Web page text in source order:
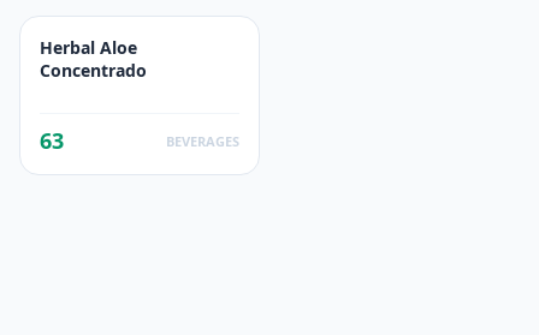
Herbal Aloe
Concentrado
63 BEVERAGES